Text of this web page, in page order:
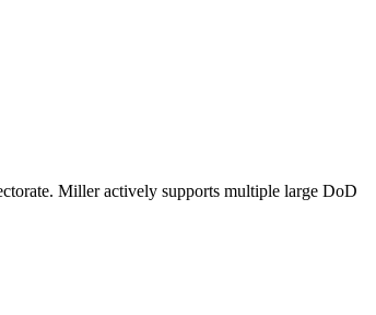
Miller actively supports multiple large DoD